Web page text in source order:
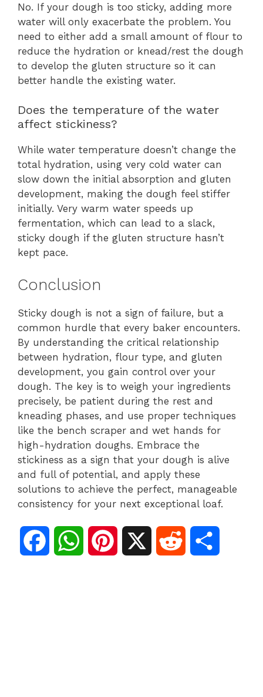
No. If your dough is too sticky, adding more
water will only exacerbate the problem. You
need to either add a small amount of flour to
reduce the hydration or knead/rest the dough
to develop the gluten structure so it can
better handle the existing water.
Does the temperature of the water
affect stickiness?
While water temperature doesn’t change the
total hydration, using very cold water can
slow down the initial absorption and gluten
development, making the dough feel stiffer
initially. Very warm water speeds up
fermentation, which can lead to a slack,
sticky dough if the gluten structure hasn’t
kept pace.
Conclusion
Sticky dough is not a sign of failure, but a
common hurdle that every baker encounters.
By understanding the critical relationship
between hydration, flour type, and gluten
development, you gain control over your
dough. The key is to weigh your ingredients
precisely, be patient during the rest and
kneading phases, and use proper techniques
like the bench scraper and wet hands for
high-hydration doughs. Embrace the
stickiness as a sign that your dough is alive
and full of potential, and apply these
solutions to achieve the perfect, manageable
consistency for your next exceptional loaf.
W